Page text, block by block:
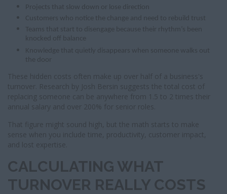
Projects that slow down or lose direction
Customers who notice the change and need to rebuild trust
Teams that start to disengage because their rhythm’s been
knocked off balance
Knowledge that quietly disappears when someone walks out
the door
These hidden costs often make up over half of a business's
turnover. Research by Josh Bersin suggests the total cost of
replacing someone can be anywhere from 1.5 to 2 times their
annual salary and over 200% for senior roles.
That figure might sound high, but the math starts to make
sense when you include time, productivity, customer impact,
and lost expertise.
CALCULATING WHAT
TURNOVER REALLY COSTS